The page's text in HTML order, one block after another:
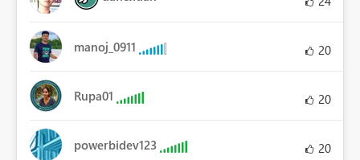
manoj_0911 20
Rupa01 20
powerbidev123 20